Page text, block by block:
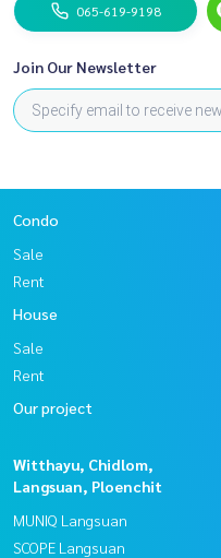
065-619-9198
Join Our Newsletter
Condo
Sale
Rent
House
Sale
Rent
Our project
Witthayu, Chidlom,
Langsuan, Ploenchit
MUNIQ Langsuan
SCOPE Langsuan